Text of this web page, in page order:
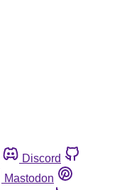
Discord
Mastodon